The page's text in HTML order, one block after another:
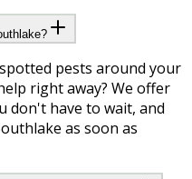
pests around your
right away? We offer
don't have to wait, and
as soon as